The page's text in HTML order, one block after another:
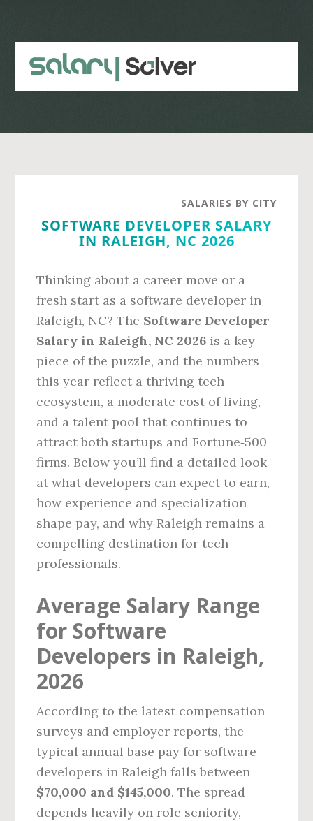
content
sidebar
SALARIES BY CITY
SOFTWARE DEVELOPER SALARY
IN RALEIGH, NC 2026
Thinking about a career move or a
fresh start as a software developer in
Raleigh, NC? The Software Developer
Salary in Raleigh, NC 2026 is a key
piece of the puzzle, and the numbers
this year reflect a thriving tech
ecosystem, a moderate cost of living,
and a talent pool that continues to
attract both startups and Fortune‑500
firms. Below you’ll find a detailed look
at what developers can expect to earn,
how experience and specialization
shape pay, and why Raleigh remains a
compelling destination for tech
professionals.
Average Salary Range
for Software
Developers in Raleigh,
2026
According to the latest compensation
surveys and employer reports, the
typical annual base pay for software
developers in Raleigh falls between
$70,000 and $145,000. The spread
depends heavily on role seniority,